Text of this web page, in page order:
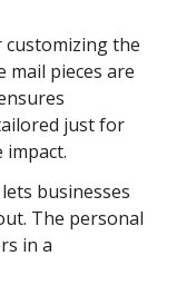
customizing the
mail pieces are
just for
impact.
businesses
The personal
in a